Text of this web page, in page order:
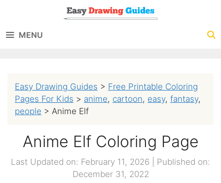
content
MENU
Easy Drawing Guides > Free Printable Coloring
Pages For Kids > anime, cartoon, easy, fantasy,
people > Anime Elf
Anime Elf Coloring Page
Last Updated on: February 11, 2026
Published on:
December 31, 2022